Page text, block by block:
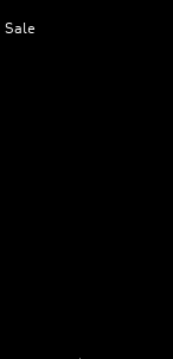
Sale